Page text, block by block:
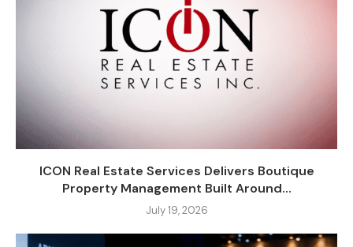
ICON Real Estate Services Delivers Boutique
Property Management Built Around...
July 19, 2026